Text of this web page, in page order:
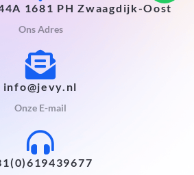
1681 PH Zwaagdijk-Oost
Ons Adres
info@jevy.nl
Onze E-mail